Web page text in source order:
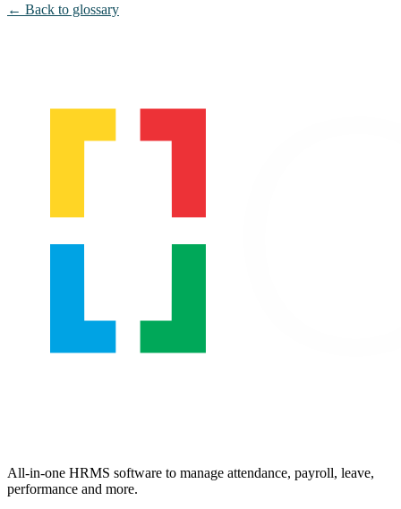
← Back to glossary
All-in-one HRMS software to manage attendance, payroll, leave,
performance and more.